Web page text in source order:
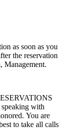
as soon as you
the reservation
Thank you, Management.
with
You are
to take all calls